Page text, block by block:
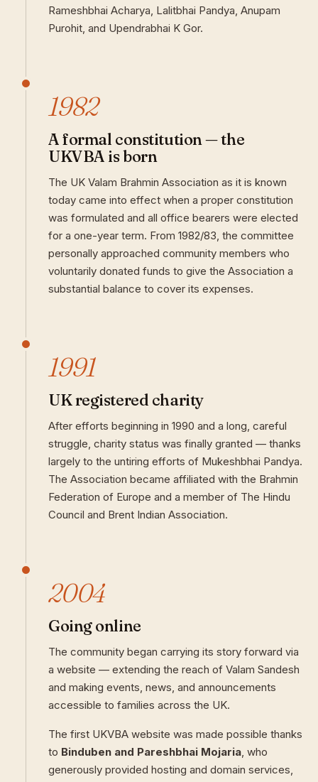
Rameshbhai Acharya, Lalitbhai Pandya, Anupam
Purohit, and Upendrabhai K Gor.
1982
A formal constitution — the
UKVBA is born
The UK Valam Brahmin Association as it is known
today came into effect when a proper constitution
was formulated and all office bearers were elected
for a one-year term. From 1982/83, the committee
personally approached community members who
voluntarily donated funds to give the Association a
substantial balance to cover its expenses.
1991
UK registered charity
After efforts beginning in 1990 and a long, careful
struggle, charity status was finally granted — thanks
largely to the untiring efforts of Mukeshbhai Pandya.
The Association became affiliated with the Brahmin
Federation of Europe and a member of The Hindu
Council and Brent Indian Association.
2004
Going online
The community began carrying its story forward via
a website — extending the reach of Valam Sandesh
and making events, news, and announcements
accessible to families across the UK.
The first UKVBA website was made possible thanks
to Binduben and Pareshbhai Mojaria, who
generously provided hosting and domain services,